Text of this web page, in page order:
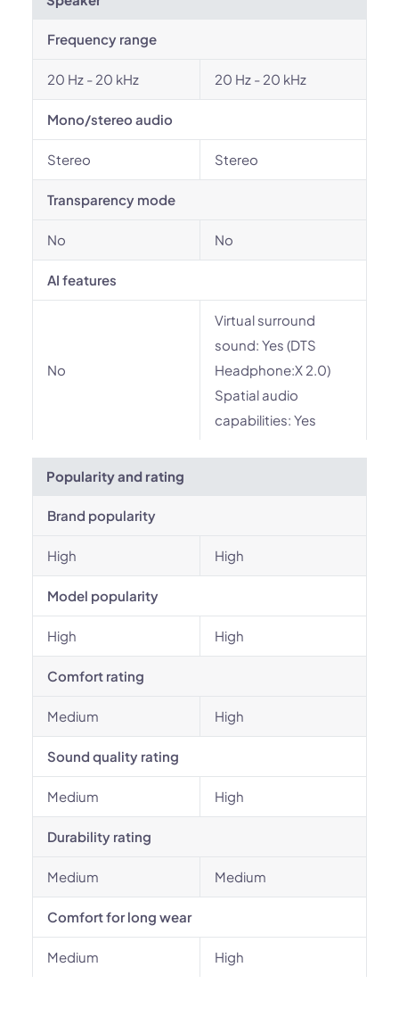
Frequency range
20 Hz - 20 kHz 20 Hz - 20 kHz
Mono/stereo audio
Stereo Stereo
Transparency mode
No No
AI features
No
Virtual surround
sound: Yes (DTS
Headphone:X 2.0)
Spatial audio
capabilities: Yes
Popularity and rating
Brand popularity
High High
Model popularity
High High
Comfort rating
Medium High
Sound quality rating
Medium High
Durability rating
Medium Medium
Comfort for long wear
Medium High